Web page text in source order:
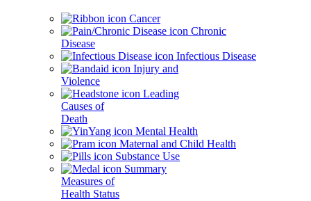
Cancer
Chronic
Disease
Infectious Disease
Injury and
Violence
Leading
Causes of
Death
Mental Health
Maternal and Child Health
Substance Use
Summary
Measures of
Health Status